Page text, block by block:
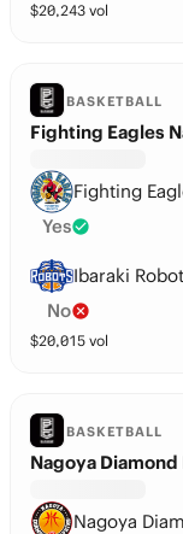
$20,243 vol
BASKETBALL
Fighting Eagles
Fighting
Yes
Ibaraki
No
$20,015 vol
BASKETBALL
Nagoya
Nagoya